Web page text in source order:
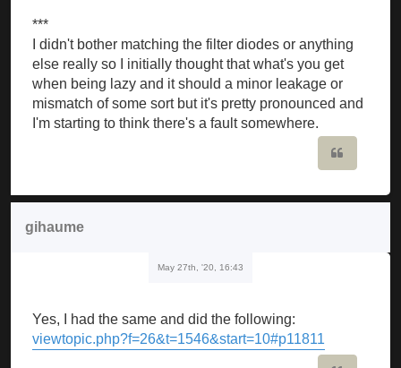
***
I didn't bother matching the filter diodes or anything
else really so I initially thought that what's you get
when being lazy and it should a minor leakage or
mismatch of some sort but it's pretty pronounced and
I'm starting to think there's a fault somewhere.
gihaume
May 27th, '20, 16:43
Yes, I had the same and did the following:
viewtopic.php?f=26&t=1546&start=10#p11811